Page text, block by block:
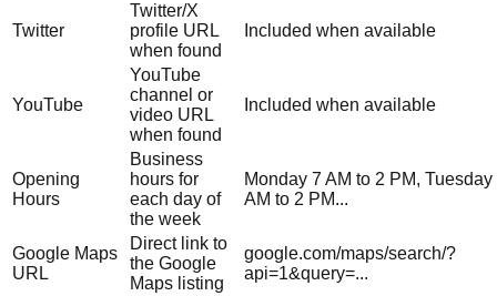
Twitter
Twitter/X
profile URL
when found
Included when available
YouTube
YouTube
channel or
video URL
when found
Included when available
Opening
Hours
Business
hours for
each day of
the week
Monday 7 AM to 2 PM, Tuesday
AM to 2 PM...
Google Maps
URL
Direct link to
the Google
Maps listing
google.com/maps/search/?
api=1&query=...